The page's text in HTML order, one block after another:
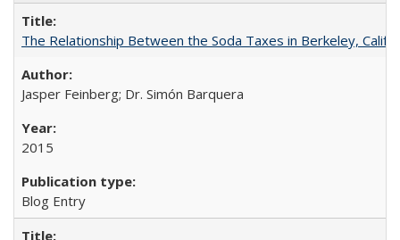
The Relationship Between the Soda Taxes in Berkeley,
Jasper Feinberg; Dr. Simón Barquera
2015
Blog Entry